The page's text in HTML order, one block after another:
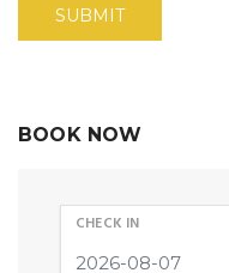
BOOK NOW
CHECK IN